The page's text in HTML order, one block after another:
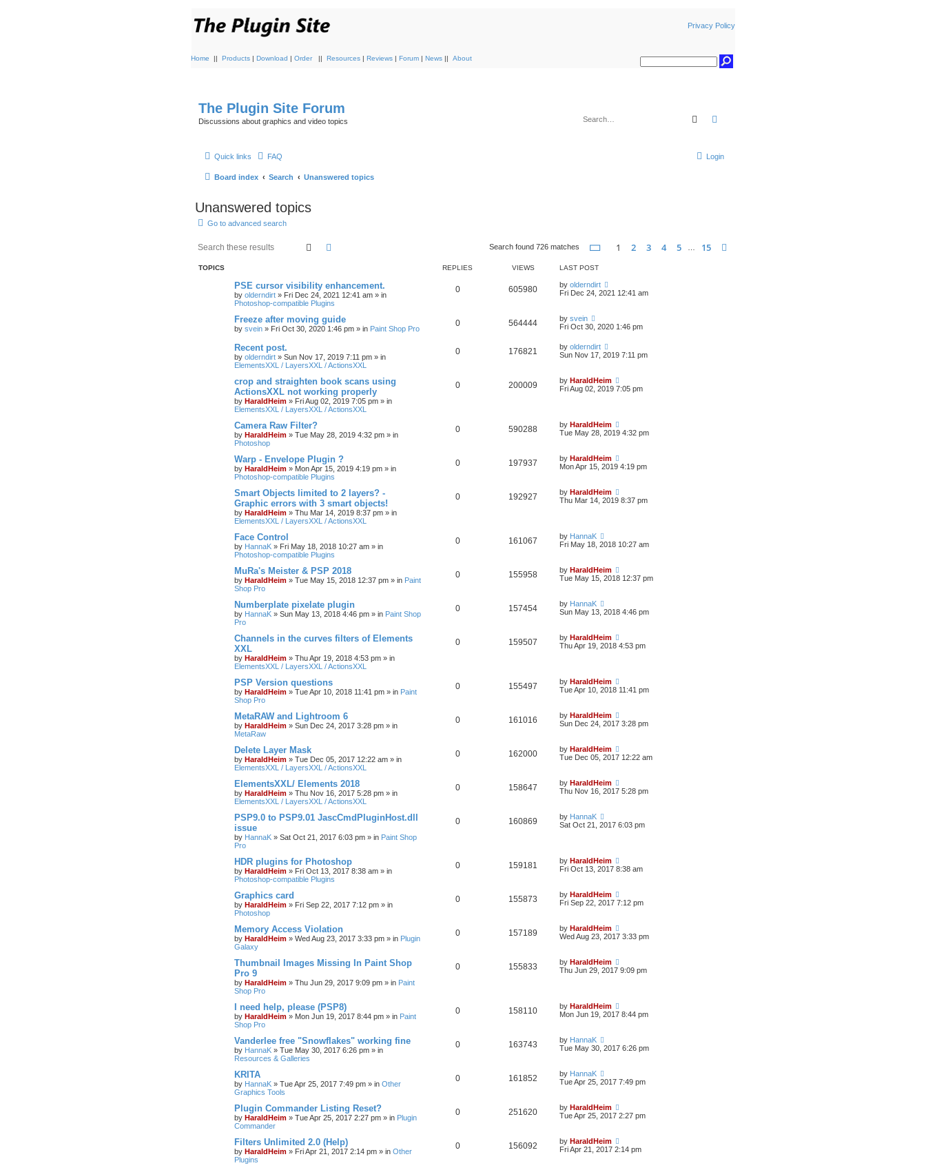
Privacy Policy
Home || Products | Download | Order || Resources | Reviews | Forum | News || About
The Plugin Site Forum
Discussions about graphics and video topics Search
Quick links FAQ Login
Board index Search Unanswered topics
Unanswered topics
Go to advanced search
Search Search found 726 matches Page of 15
1 2 3 4 5 15
TOPICS REPLIES VIEWS LAST POST
PSE cursor visibility enhancement.
by olderndirt » Fri Dec 24, 2021 12:41 am » in
Photoshop-compatible Plugins
0 605980 by olderndirt
Fri Dec 24, 2021 12:41 am
Freeze after moving guide
by svein » Fri Oct 30, 2020 1:46 pm » in Paint Shop Pro
0 564444 by svein
Fri Oct 30, 2020 1:46 pm
Recent post.
by olderndirt » Sun Nov 17, 2019 7:11 pm » in
ElementsXXL / LayersXXL / ActionsXXL
0 176821 by olderndirt
Sun Nov 17, 2019 7:11 pm
crop and straighten book scans using
ActionsXXL not working properly
by HaraldHeim » Fri Aug 02, 2019 7:05 pm » in
ElementsXXL / LayersXXL / ActionsXXL
0 200009 by HaraldHeim
Fri Aug 02, 2019 7:05 pm
Camera Raw Filter?
by HaraldHeim » Tue May 28, 2019 4:32 pm » in
Photoshop
0 590288 by HaraldHeim
Tue May 28, 2019 4:32 pm
Warp - Envelope Plugin ?
by HaraldHeim » Mon Apr 15, 2019 4:19 pm » in
Photoshop-compatible Plugins
0 197937 by HaraldHeim
Mon Apr 15, 2019 4:19 pm
Smart Objects limited to 2 layers? -
Graphic errors with 3 smart objects!
by HaraldHeim » Thu Mar 14, 2019 8:37 pm » in
ElementsXXL / LayersXXL / ActionsXXL
0 192927 by HaraldHeim
Thu Mar 14, 2019 8:37 pm
Face Control
by HannaK » Fri May 18, 2018 10:27 am » in
Photoshop-compatible Plugins
0 161067 by HannaK
Fri May 18, 2018 10:27 am
MuRa's Meister & PSP 2018
by HaraldHeim » Tue May 15, 2018 12:37 pm » in Paint
Shop Pro
0 155958 by HaraldHeim
Tue May 15, 2018 12:37 pm
Numberplate pixelate plugin
by HannaK » Sun May 13, 2018 4:46 pm » in Paint Shop
Pro
0 157454 by HannaK
Sun May 13, 2018 4:46 pm
Channels in the curves filters of Elements
XXL
by HaraldHeim » Thu Apr 19, 2018 4:53 pm » in
ElementsXXL / LayersXXL / ActionsXXL
0 159507 by HaraldHeim
Thu Apr 19, 2018 4:53 pm
PSP Version questions
by HaraldHeim » Tue Apr 10, 2018 11:41 pm » in Paint
Shop Pro
0 155497 by HaraldHeim
Tue Apr 10, 2018 11:41 pm
MetaRAW and Lightroom 6
by HaraldHeim » Sun Dec 24, 2017 3:28 pm » in
MetaRaw
0 161016 by HaraldHeim
Sun Dec 24, 2017 3:28 pm
Delete Layer Mask
by HaraldHeim » Tue Dec 05, 2017 12:22 am » in
ElementsXXL / LayersXXL / ActionsXXL
0 162000 by HaraldHeim
Tue Dec 05, 2017 12:22 am
ElementsXXL/ Elements 2018
by HaraldHeim » Thu Nov 16, 2017 5:28 pm » in
ElementsXXL / LayersXXL / ActionsXXL
0 158647 by HaraldHeim
Thu Nov 16, 2017 5:28 pm
PSP9.0 to PSP9.01 JascCmdPluginHost.dll
issue
by HannaK » Sat Oct 21, 2017 6:03 pm » in Paint Shop
Pro
0 160869 by HannaK
Sat Oct 21, 2017 6:03 pm
HDR plugins for Photoshop
by HaraldHeim » Fri Oct 13, 2017 8:38 am » in
Photoshop-compatible Plugins
0 159181 by HaraldHeim
Fri Oct 13, 2017 8:38 am
Graphics card
by HaraldHeim » Fri Sep 22, 2017 7:12 pm » in
Photoshop
0 155873 by HaraldHeim
Fri Sep 22, 2017 7:12 pm
Memory Access Violation
by HaraldHeim » Wed Aug 23, 2017 3:33 pm » in Plugin
Galaxy
0 157189 by HaraldHeim
Wed Aug 23, 2017 3:33 pm
Thumbnail Images Missing In Paint Shop
Pro 9
by HaraldHeim » Thu Jun 29, 2017 9:09 pm » in Paint
Shop Pro
0 155833 by HaraldHeim
Thu Jun 29, 2017 9:09 pm
I need help, please (PSP8)
by HaraldHeim » Mon Jun 19, 2017 8:44 pm » in Paint
Shop Pro
0 158110 by HaraldHeim
Mon Jun 19, 2017 8:44 pm
Vanderlee free "Snowflakes" working fine
by HannaK » Tue May 30, 2017 6:26 pm » in
Resources & Galleries
0 163743 by HannaK
Tue May 30, 2017 6:26 pm
KRITA
by HannaK » Tue Apr 25, 2017 7:49 pm » in Other
Graphics Tools
0 161852 by HannaK
Tue Apr 25, 2017 7:49 pm
Plugin Commander Listing Reset?
by HaraldHeim » Tue Apr 25, 2017 2:27 pm » in Plugin
Commander
0 251620 by HaraldHeim
Tue Apr 25, 2017 2:27 pm
Filters Unlimited 2.0 (Help)
by HaraldHeim » Fri Apr 21, 2017 2:14 pm » in Other
Plugins
0 156092 by HaraldHeim
Fri Apr 21, 2017 2:14 pm